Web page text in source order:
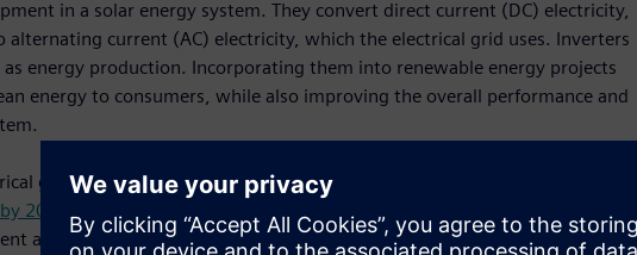
in a solar energy system. They convert direct current (DC) electricity,
current (AC) electricity, which the electrical grid uses. Inverters
energy production. Incorporating them into renewable energy projects
energy to consumers, while also improving the overall performance and
growth, with the Inflation Reduction Act offering tailwinds toward
2030
,” said Kevin Smith, CEO of the Americas for Lightsource bp.
agreements with bankable, world class suppliers like Siemens enables us